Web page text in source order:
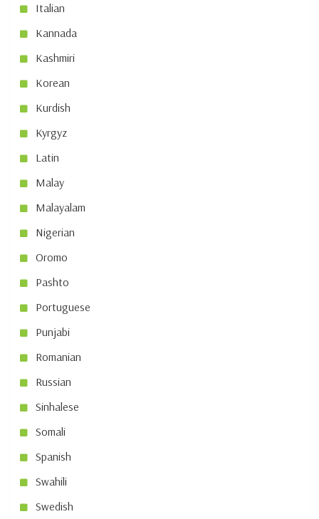
Italian
Kannada
Kashmiri
Korean
Kurdish
Kyrgyz
Latin
Malay
Malayalam
Nigerian
Oromo
Pashto
Portuguese
Punjabi
Romanian
Russian
Sinhalese
Somali
Spanish
Swahili
Swedish